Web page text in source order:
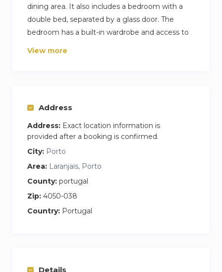
dining area. It also includes a bedroom with a
double bed, separated by a glass door. The
bedroom has a built-in wardrobe and access to
an interior patio—perfect for reading or relaxing.
with the latest technology: online check-in and
View more
Address
Address: Exact location information is
provided after a booking is confirmed.
City: Porto
Area: Laranjais, Porto
County: portugal
Zip: 4050-038
Country: Portugal
Details